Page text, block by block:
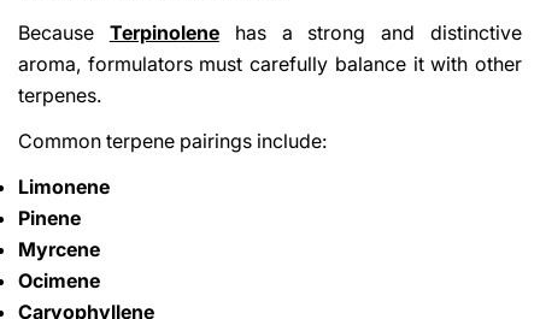
Because Terpinolenehas a strong and distinctive
aroma, formulators must carefully balance it with other
terpenes.
Common terpene pairings include:
Limonene
Pinene
Myrcene
Ocimene
Caryophyllene